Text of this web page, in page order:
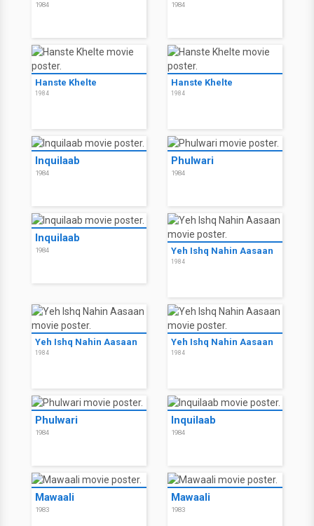
1984 1984
Hanste Khelte
1984
Hanste Khelte
1984
Inquilaab
1984
Phulwari
1984
Inquilaab
1984 Yeh Ishq Nahin Aasaan
1984
Yeh Ishq Nahin Aasaan
1984
Yeh Ishq Nahin Aasaan
1984
Phulwari
1984
Inquilaab
1984
Mawaali
1983
Mawaali
1983